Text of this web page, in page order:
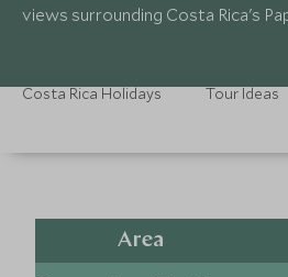
views surrounding Costa Rica's
Costa Rica Holidays Tour Ideas
Area